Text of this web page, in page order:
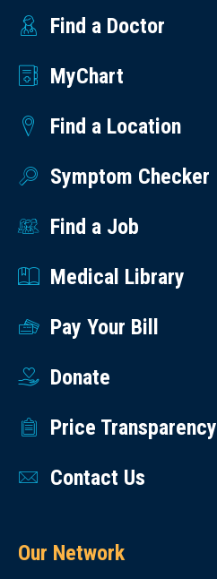
Find a Doctor
MyChart
Find a Location
Symptom Checker
Find a Job
Medical Library
Pay Your Bill
Donate
Price Transparency
Contact Us
Our Network